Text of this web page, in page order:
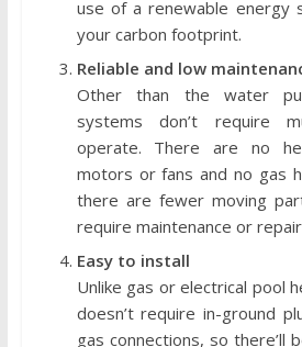
use of a renewable energy
your carbon footprint.
Reliable and low
Other than the water
systems don’t require
operate. There are no
motors or fans and no gas
there are fewer moving
require maintenance or
Easy to install
Unlike gas or electrical pool
doesn’t require in-ground
gas connections, so there’ll